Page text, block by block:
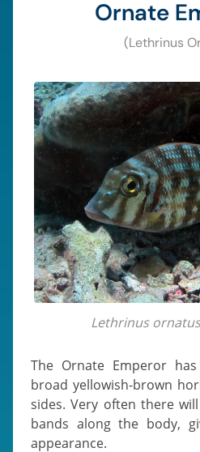
Ornate
(Lethrinus
Lethrinus
The Ornate Emperor has a silvery body with
broad yellowish-brown
sides. Very often there
bands along the body,
appearance.